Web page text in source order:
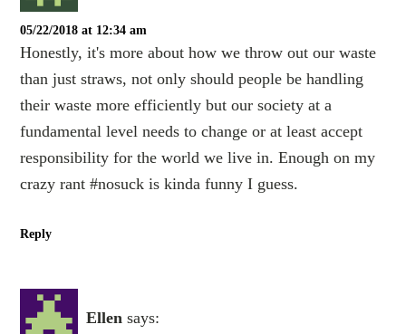
05/22/2018 at 12:34 am
Honestly, it's more about how we throw out our waste
than just straws, not only should people be handling
their waste more efficiently but our society at a
fundamental level needs to change or at least accept
responsibility for the world we live in. Enough on my
crazy rant #nosuck is kinda funny I guess.
Reply
Ellen says: